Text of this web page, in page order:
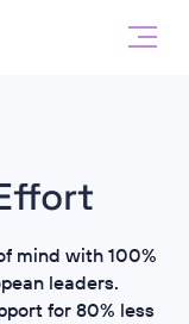
mind with 100%
leaders.
for 80% less